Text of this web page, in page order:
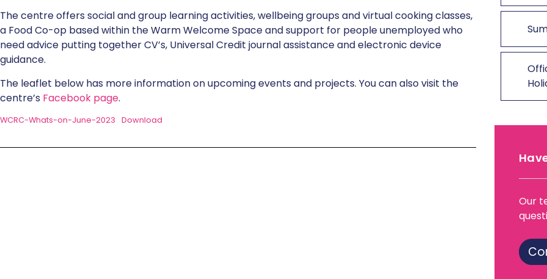
The centre offers social and group learning activities, wellbeing groups and virtual cooking classes,
a Food Co-op based within the Warm Welcome Space and support for people unemployed who
need advice putting together CV’s, Universal Credit journal assistance and electronic device
guidance.
The leaflet below has more information on upcoming events and projects. You can also visit the
centre’s Facebook page.
WCRC-Whats-on-June-2023 Download
Our